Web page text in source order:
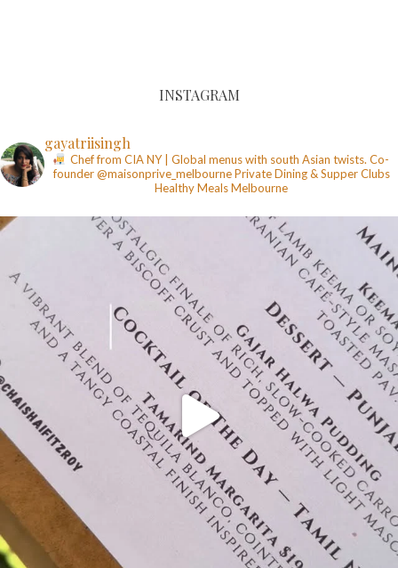
INSTAGRAM
gayatriisingh
Chef from CIA NY | Global menus with south Asian twists. Co-
founder @maisonprive_melbournePrivate Dining & Supper Clubs
Healthy MealsMelbourne